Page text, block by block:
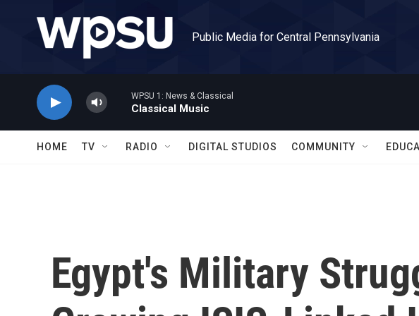
Public Media for Central Pennsylvania
WPSU 1: News & Classical
Classical Music
HOME TV RADIO DIGITAL STUDIOS COMMUNITY
Egypt's Military